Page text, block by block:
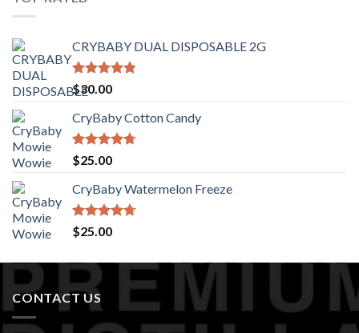
CRYBABY DUAL DISPOSABLE 2G
Rated4.76
out of 5
$30.00
CryBaby Cotton Candy
Rated4.70
out of 5
$25.00
CryBaby Watermelon Freeze
Rated4.70
out of 5
$25.00
CONTACT US